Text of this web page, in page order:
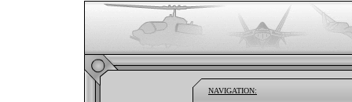
NAVIGATION: